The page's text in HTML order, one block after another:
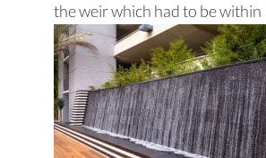
the weir which had to be